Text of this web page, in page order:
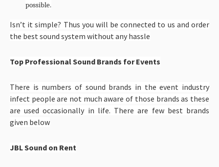
possible.
Isn’t it simple? Thus you will be connected to us and order
the best sound system without any hassle
Top Professional Sound Brands for Events
There is numbers of sound brands in the event industry
infect people are not much aware of those brands as these
are used occasionally in life. There are few best brands
given below
JBL Sound on Rent